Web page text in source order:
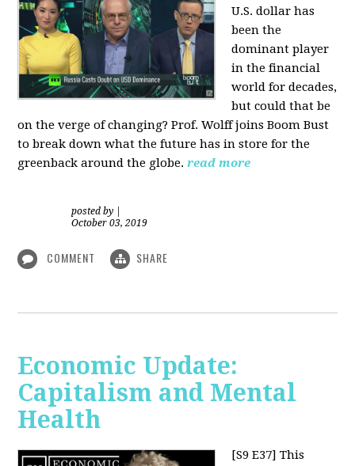
U.S. dollar has
been the
dominant player
in the financial
world for decades,
but could that be
on the verge of changing? Prof. Wolff joins Boom Bust
to break down what the future has in store for the
greenback around the globe.read more
posted by
October 03, 2019
COMMENT SHARE
Economic Update:
Capitalism and Mental
Health
[S9 E37] This